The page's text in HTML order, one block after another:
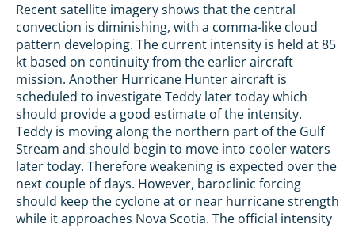
Recent satellite imagery shows that the central
convection is diminishing, with a comma-like cloud
pattern developing. The current intensity is held at 85
kt based on continuity from the earlier aircraft
mission. Another Hurricane Hunter aircraft is
scheduled to investigate Teddy later today which
should provide a good estimate of the intensity.
Teddy is moving along the northern part of the Gulf
Stream and should begin to move into cooler waters
later today. Therefore weakening is expected over the
next couple of days. However, baroclinic forcing
should keep the cyclone at or near hurricane strength
while it approaches Nova Scotia. The official intensity